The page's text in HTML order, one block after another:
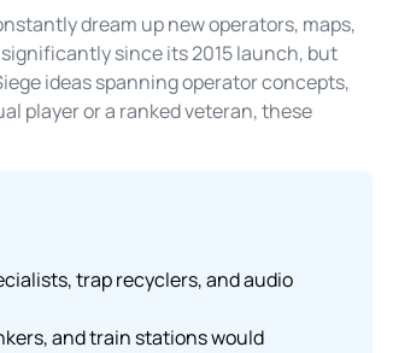
dream up new operators, maps,
since its 2015 launch, but
ideas spanning operator concepts,
player or a ranked veteran, these
trap recyclers, and audio
and train stations would